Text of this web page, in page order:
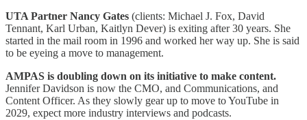
UTA Partner Nancy Gates (clients: Michael J. Fox, David
Tennant, Karl Urban, Kaitlyn Dever) is exiting after 30 years. She
started in the mail room in 1996 and worked her way up. She is said
to be eyeing a move to management.
AMPAS is doubling down on its initiative to make content.
Jennifer Davidson is now the CMO, and Communications, and
Content Officer. As they slowly gear up to move to YouTube in
2029, expect more industry interviews and podcasts.